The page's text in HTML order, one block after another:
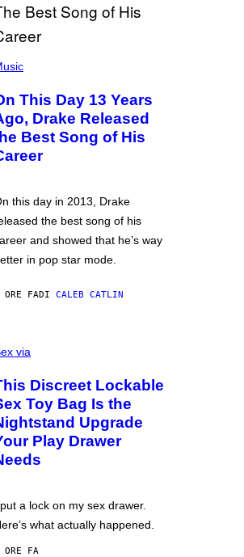
This Day 13 Years
Drake Released
Best Song of His
this day in 2013, Drake
the best song of his
and showed that he’s way
in pop star mode.
ORE FADI CALEB CATLIN
via
Discreet Lockable
Toy Bag Is the
Upgrade
Play Drawer
a lock on my sex drawer.
what actually happened.
ORE FA